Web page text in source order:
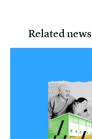
Related news